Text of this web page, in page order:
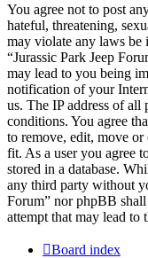
You agree not to post
hateful, threatening,
may violate any laws
“Jurassic Park Jeep
may lead to you being
notification of your
us. The IP address of all
conditions. You agree
to remove, edit, move or
fit. As a user you agree
stored in a database.
any third party without
Forum” nor phpBB
attempt that may lead to
Board index